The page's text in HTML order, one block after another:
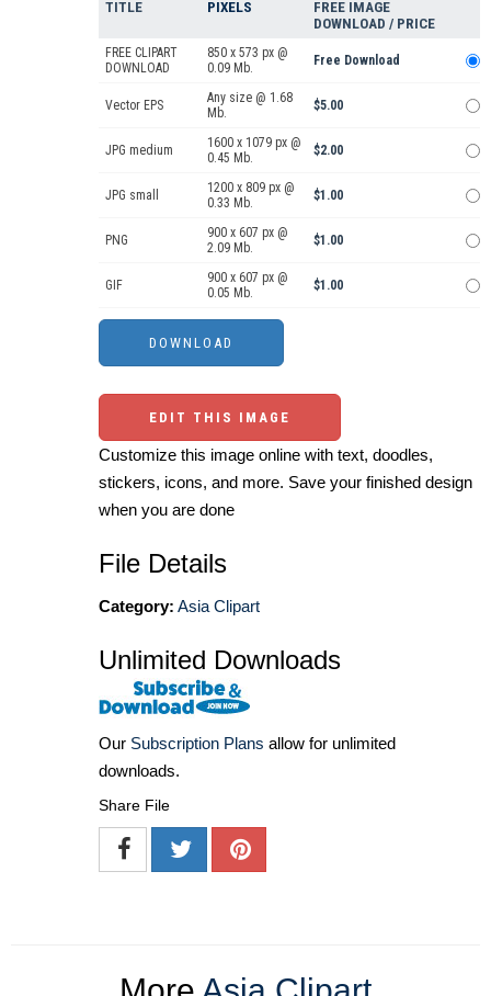
TITLE PIXELS
FREE IMAGE
DOWNLOAD / PRICE
FREE CLIPART
DOWNLOAD
850 x 573 px @
0.09 Mb.
Free Download
Vector EPS
Any size @ 1.68
Mb.
$5.00
JPG medium
1600 x 1079 px @
0.45 Mb.
$2.00
JPG small
1200 x 809 px @
0.33 Mb.
$1.00
PNG
900 x 607 px @
2.09 Mb.
$1.00
GIF
900 x 607 px @
0.05 Mb.
$1.00
EDIT THIS IMAGE
Customize this image online with text, doodles,
stickers, icons, and more. Save your finished design
when you are done
File Details
Category: Asia Clipart
Unlimited Downloads
Our Subscription Plans allow for unlimited
downloads.
Share File